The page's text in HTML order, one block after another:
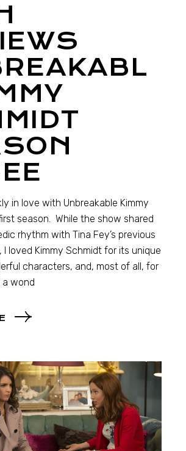
in love with Unbreakable Kimmy
season. While the show shared
rhythm with Tina Fey’s previous
I loved Kimmy Schmidt for its unique
characters, and, most of all, for
a wond